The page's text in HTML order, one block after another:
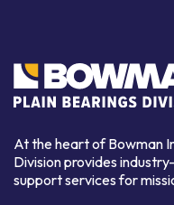
At the heart of Bowman
Division provides
support services for